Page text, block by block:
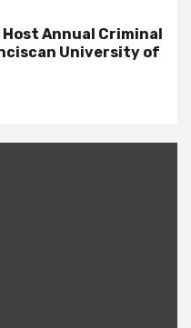
Annual Criminal
University of